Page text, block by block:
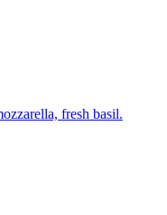
fresh basil.